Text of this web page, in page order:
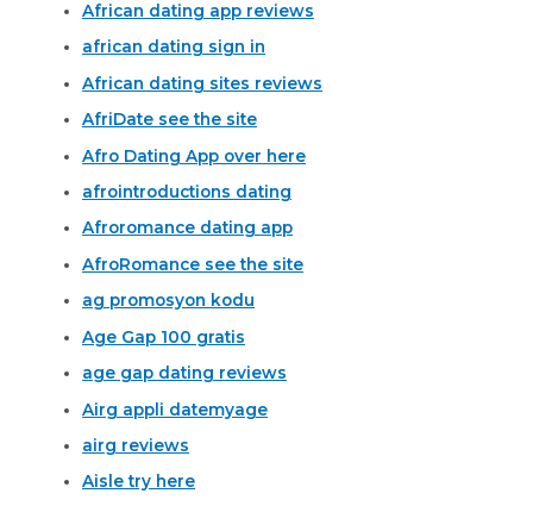
African dating app reviews
african dating sign in
African dating sites reviews
AfriDate see the site
Afro Dating App over here
afrointroductions dating
Afroromance dating app
AfroRomance see the site
ag promosyon kodu
Age Gap 100 gratis
age gap dating reviews
Airg appli datemyage
airg reviews
Aisle try here